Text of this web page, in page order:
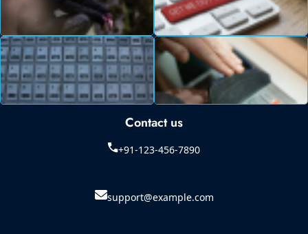
Contact us
+91-123-456-7890
support@example.com